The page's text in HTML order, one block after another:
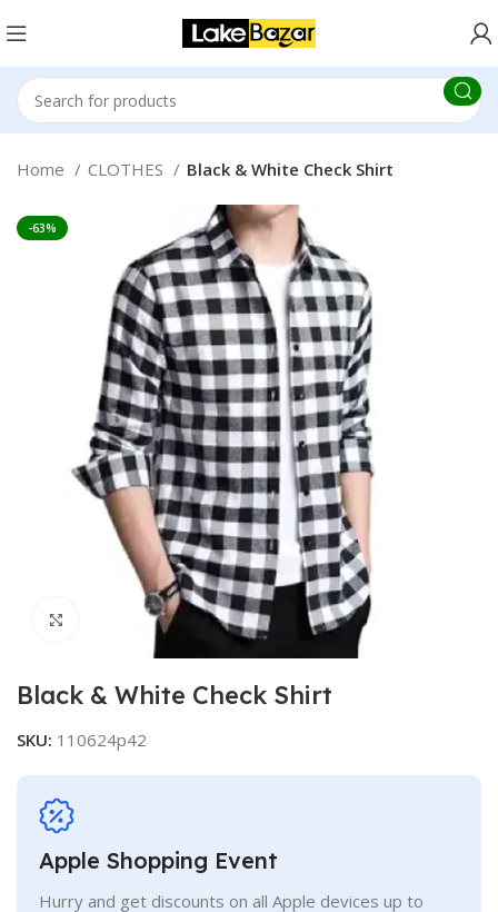
Home CLOTHES Black & White Check Shirt
-63%
Click to enlarge
Black & White Check Shirt
SKU: 110624p42
Apple Shopping Event
Hurry and get discounts on all Apple devices up to